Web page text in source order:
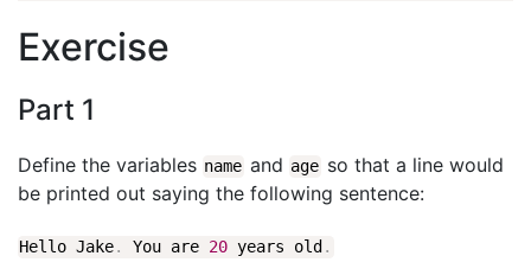
Exercise
Part 1
Define the variables name and age so that a line would
be printed out saying the following sentence:
Hello Jake. You are 20 years old .